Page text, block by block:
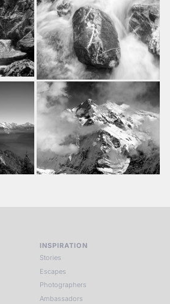
INSPIRATION
Stories
Escapes
Photographers
Ambassadors